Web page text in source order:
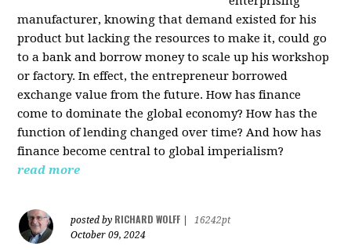
manufacturer, knowing that demand existed for his
product but lacking the resources to make it, could go
to a bank and borrow money to scale up his workshop
or factory. In effect, the entrepreneur borrowed
exchange value from the future. How has finance
come to dominate the global economy? How has the
function of lending changed over time? And how has
finance become central to global imperialism?
read more
posted by RICHARD WOLFF
16242pt
October 09, 2024